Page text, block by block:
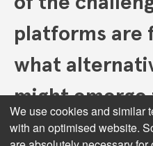
platforms are
what
might
discovery and
We use cookies and similar
with an optimised website.